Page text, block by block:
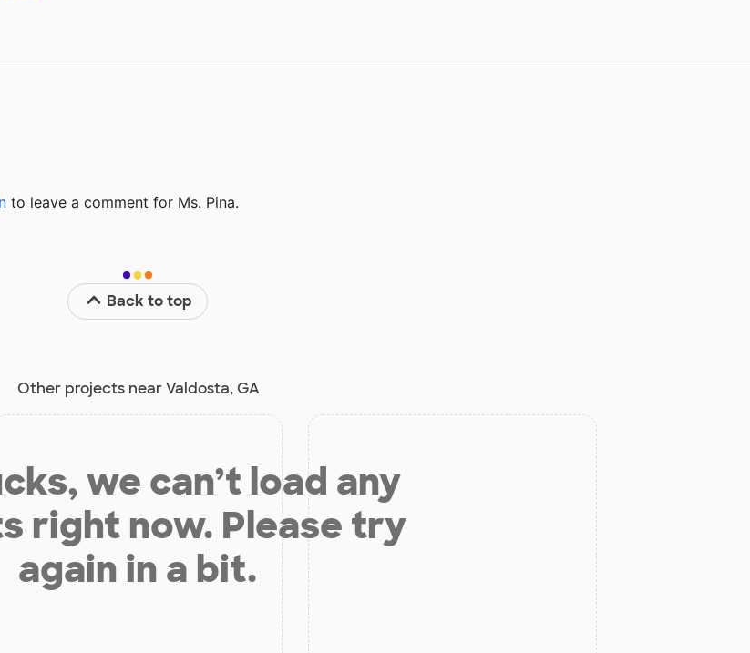
to leave a comment for Ms. Pina.
Back to top
Other projects near Valdosta, GA
we can’t load any
right now. Please try
again in a bit.